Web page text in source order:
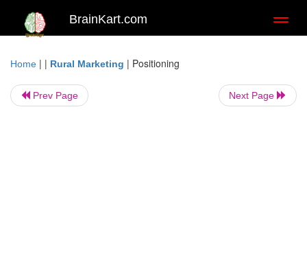
BrainKart.com
Home | | Rural Marketing | Positioning
Prev Page Next Page